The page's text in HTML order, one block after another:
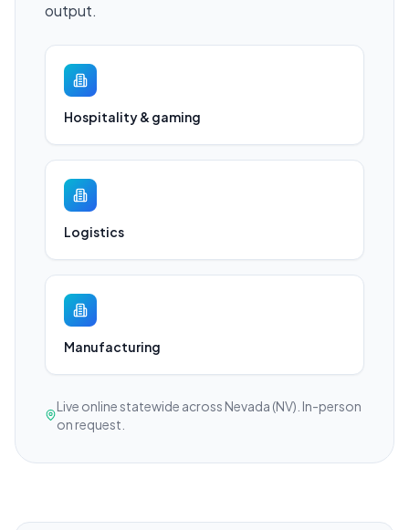
output.
Hospitality & gaming
Logistics
Manufacturing
Live online statewide across Nevada (NV). In-person
on request.